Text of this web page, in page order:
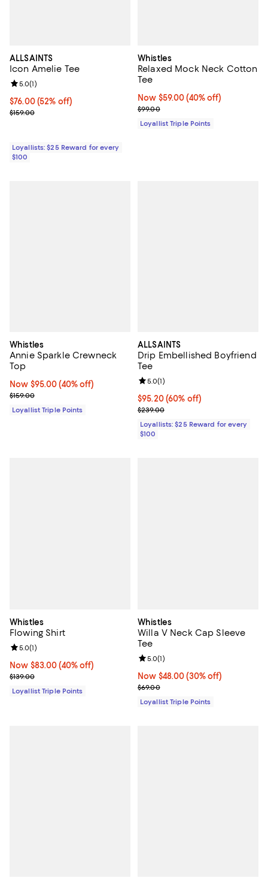
ALLSAINTS
Icon Amelie Tee
Current price $76.00; 52% off;
$76.00 (52% off)
Previous price $159.00
$159.00
Review rating: 5.0 out of 5; 1 reviews;
5.0(1)
Loyallists: $25 Reward for every
$100
Whistles
Relaxed Mock Neck Cotton
Tee
Now $59.00; 40% off;
Now $59.00 (40% off)
Previous price $99.00
$99.00
Loyallist Triple Points
Whistles
Annie Sparkle Crewneck
Top
Now $95.00; 40% off;
Now $95.00 (40% off)
Previous price $159.00
$159.00
Loyallist Triple Points
ALLSAINTS
Drip Embellished Boyfriend
Tee
Current price $95.20; 60% off;
$95.20 (60% off)
Previous price $239.00
$239.00
Review rating: 5.0 out of 5; 1
5.0(1)
Loyallists: $25 Reward for every
$100
Whistles
Flowing Shirt
Now $83.00; 40% off;
Now $83.00 (40% off)
Previous price $139.00
$139.00
Review rating: 5.0 out of 5; 1 reviews;
5.0(1)
Loyallist Triple Points
Whistles
Willa V Neck Cap Sleeve
Tee
Now $48.00; 30% off;
Now $48.00 (30% off)
Previous price $69.00
$69.00
Review rating: 5.0 out of 5; 1
5.0(1)
Loyallist Triple Points